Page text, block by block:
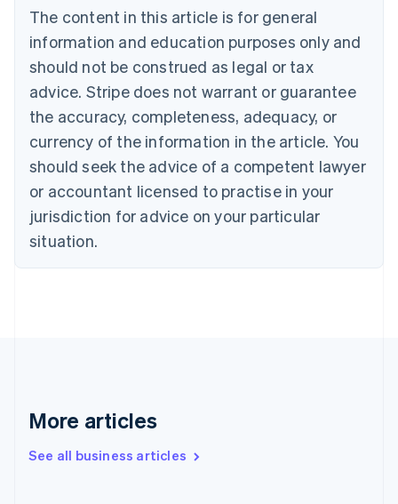
The content in this article is for general
information and education purposes only and
should not be construed as legal or tax
advice. Stripe does not warrant or guarantee
the accuracy, completeness, adequacy, or
currency of the information in the article. You
should seek the advice of a competent lawyer
or accountant licensed to practise in your
jurisdiction for advice on your particular
situation.
More articles
See all business articles
Brazil
PortuguêsEnglish
Bulgaria
English
EnglishFrançais
Croatia
Italiano
Cyprus
English
Czech Republic
Denmark
English
English
English